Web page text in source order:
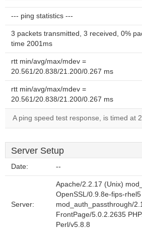
--- ping statistics ---
3 packets transmitted, 3 received, 0%
time 2001ms
rtt min/avg/max/mdev =
20.561/20.838/21.200/0.267 ms
rtt min/avg/max/mdev =
20.561/20.838/21.200/0.267 ms
A ping speed test response, is timed at
Server Setup
Date: --
Server:
Apache/2.2.17 (Unix)
OpenSSL/0.9.8e-fips-rhel5
mod_auth_passthrough/
FrontPage/5.0.2.2635
Perl/v5.8.8